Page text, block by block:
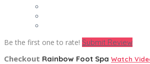
Be the first one to rate! Submit Review
Checkout Rainbow Foot Spa Watch